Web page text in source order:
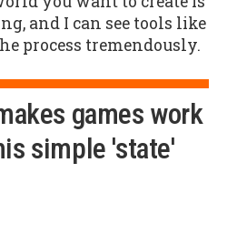
and I can see tools like
process tremendously.
games work
simple 'state'